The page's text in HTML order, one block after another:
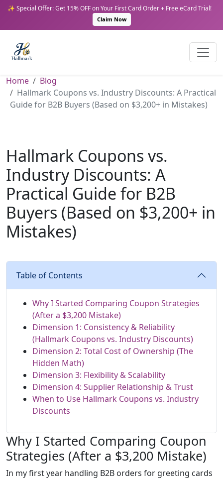
✨ Special Offer: Get 15% OFF on Your First Card Order + Free eCard Trial!
Claim Now
Home
Blog
Hallmark Coupons vs. Industry Discounts: A Practical
Guide for B2B Buyers (Based on $3,200+ in Mistakes)
Hallmark Coupons vs.
Industry Discounts: A
Practical Guide for B2B
Buyers (Based on $3,200+ in
Mistakes)
Table of Contents
Why I Started Comparing Coupon Strategies
(After a $3,200 Mistake)
Dimension 1: Consistency & Reliability
(Hallmark Coupons vs. Industry Discounts)
Dimension 2: Total Cost of Ownership (The
Hidden Math)
Dimension 3: Flexibility & Scalability
Dimension 4: Supplier Relationship & Trust
When to Use Hallmark Coupons vs. Industry
Discounts
Why I Started Comparing Coupon
Strategies (After a $3,200 Mistake)
In my first year handling B2B orders for greeting cards